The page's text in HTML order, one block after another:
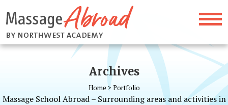
Archives
Home > Portfolio
Massage School Abroad – Surrounding areas and activities in